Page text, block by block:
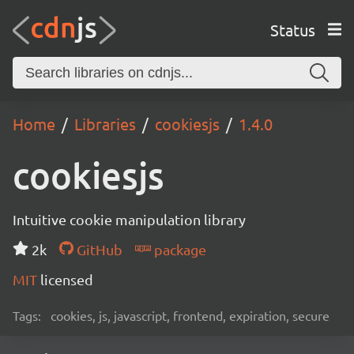
Status
Home Libraries cookiesjs 1.4.0
cookiesjs
Intuitive cookie manipulation library
2k
GitHub
package
MIT licensed
Tags: cookies, js, javascript, frontend, expiration, secure